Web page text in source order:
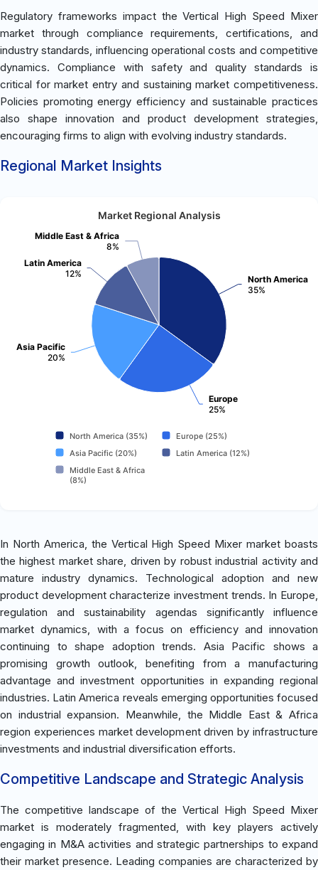
Regulatory frameworks impact the Vertical High Speed Mixer
market through compliance requirements, certifications, and
industry standards, influencing operational costs and competitive
dynamics. Compliance with safety and quality standards is
critical for market entry and sustaining market competitiveness.
Policies promoting energy efficiency and sustainable practices
also shape innovation and product development strategies,
encouraging firms to align with evolving industry standards.
Regional Market Insights
Market Regional Analysis
North America
35%
Europe
25%
Asia Pacific
20%
Latin America
12%
Middle East & Africa
8%
North America (35%)
Europe (25%)
Asia Pacific (20%)
Latin America (12%)
Middle East & Africa
(8%)
In North America, the Vertical High Speed Mixer market boasts
the highest market share, driven by robust industrial activity and
mature industry dynamics. Technological adoption and new
product development characterize investment trends. In Europe,
regulation and sustainability agendas significantly influence
market dynamics, with a focus on efficiency and innovation
continuing to shape adoption trends. Asia Pacific shows a
promising growth outlook, benefiting from a manufacturing
advantage and investment opportunities in expanding regional
industries. Latin America reveals emerging opportunities focused
on industrial expansion. Meanwhile, the Middle East & Africa
region experiences market development driven by infrastructure
investments and industrial diversification efforts.
Competitive Landscape and Strategic Analysis
The competitive landscape of the Vertical High Speed Mixer
market is moderately fragmented, with key players actively
engaging in M&A activities and strategic partnerships to expand
their market presence. Leading companies are characterized by